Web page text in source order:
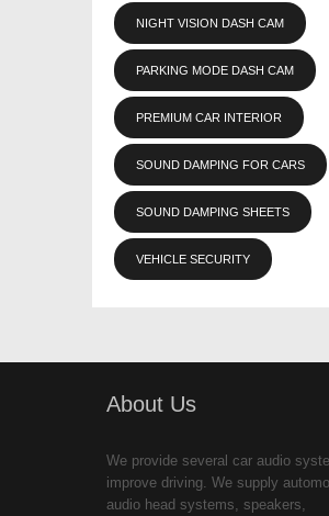
NIGHT VISION DASH CAM
PARKING MODE DASH CAM
PREMIUM CAR INTERIOR
SOUND DAMPING FOR CARS
SOUND DAMPING SHEETS
VEHICLE SECURITY
About Us
We provide several car audio
improve driving. We supply
audio head systems, speakers,